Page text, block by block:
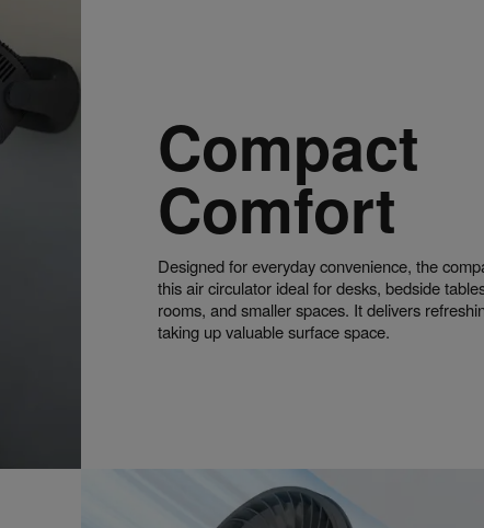
Compact
Comfort
Designed for everyday convenience, the
this air circulator ideal for desks, bedside
rooms, and smaller spaces. It delivers
taking up valuable surface space.